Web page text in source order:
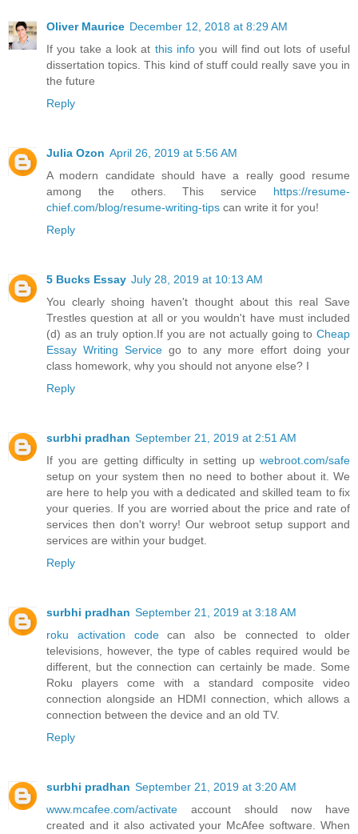
Oliver Maurice December 12, 2018 at 8:29 AM
If you take a look at this info you will find out lots of useful
dissertation topics. This kind of stuff could really save you in
the future
Reply
Julia Ozon April 26, 2019 at 5:56 AM
A modern candidate should have a really good resume
among the others. This service https://resume-
chief.com/blog/resume-writing-tips can write it for you!
Reply
5 Bucks Essay July 28, 2019 at 10:13 AM
You clearly shoing haven't thought about this real Save
Trestles question at all or you wouldn't have must included
(d) as an truly option.If you are not actually going to Cheap
Essay Writing Servicego to any more effort doing your
class homework, why you should not anyone else? I
Reply
surbhi pradhan September 21, 2019 at 2:51 AM
If you are getting difficulty in setting up webroot.com/safe
setup on your system then no need to bother about it. We
are here to help you with a dedicated and skilled team to fix
your queries. If you are worried about the price and rate of
services then don't worry! Our webroot setup support and
services are within your budget.
Reply
surbhi pradhan September 21, 2019 at 3:18 AM
roku activation codecan also be connected to older
televisions, however, the type of cables required would be
different, but the connection can certainly be made. Some
Roku players come with a standard composite video
connection alongside an HDMI connection, which allows a
connection between the device and an old TV.
Reply
surbhi pradhan September 21, 2019 at 3:20 AM
www.mcafee.com/activate account should now have
created and it also activated your McAfee software. When